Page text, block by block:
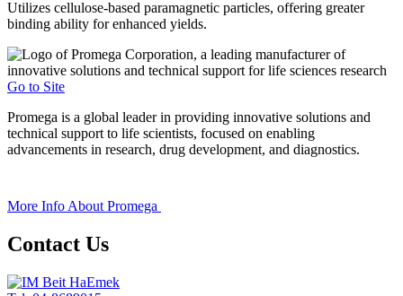
Utilizes cellulose-based paramagnetic particles, offering greater
binding ability for enhanced yields.
Go to Site
Promega is a global leader in providing innovative solutions and
technical support to life scientists, focused on enabling
advancements in research, drug development, and diagnostics.
More Info About Promega
Contact Us